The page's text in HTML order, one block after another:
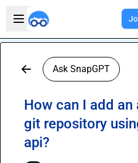
Open sidebar
Ask SnapGPT
How can I add
git repository
api?